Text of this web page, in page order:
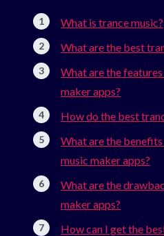
What is trance music?
What are the best
What are the
maker apps?
How do the best
What are the
music maker apps?
What are the
maker apps?
How can I get the